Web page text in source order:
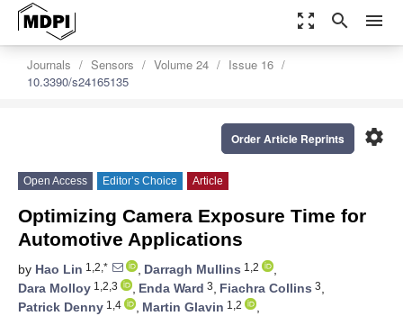
zoom_out_map search menu
Journals Sensors Volume 24
Issue 16
10.3390/s24165135
settings
Order Article Reprints
Open Access Editor’s Choice Article
Optimizing Camera Exposure Time for
Automotive Applications
by Hao Lin 1,2,* , Darragh Mullins 1,2
,
Dara Molloy 1,2,3 , Enda Ward 3, Fiachra Collins 3,
Patrick Denny 1,4 , Martin Glavin 1,2
,